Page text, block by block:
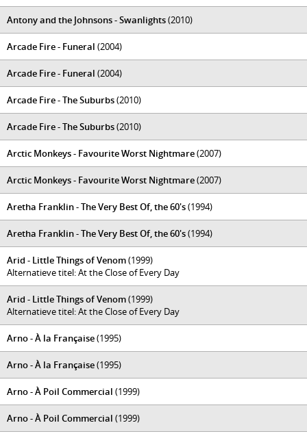
Antony and the Johnsons - Swanlights(2010)
Arcade Fire - Funeral (2004)
Arcade Fire - Funeral (2004)
Arcade Fire - The Suburbs(2010)
Arcade Fire - The Suburbs(2010)
Arctic Monkeys - Favourite Worst Nightmare(2007)
Arctic Monkeys - Favourite Worst Nightmare(2007)
Aretha Franklin - The Very Best Of, the 60's(1994)
Aretha Franklin - The Very Best Of, the 60's(1994)
Arid - Little Things of Venom(1999)
Alternatieve titel: At the Close of Every Day
Arid - Little Things of Venom(1999)
Alternatieve titel: At the Close of Every Day
Arno - À la Française(1995)
Arno - À la Française(1995)
Arno - À Poil Commercial (1999)
Arno - À Poil Commercial (1999)